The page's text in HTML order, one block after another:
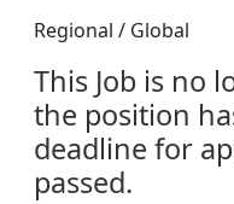
Regional / Global
This Job is no
the position
deadline for
passed.